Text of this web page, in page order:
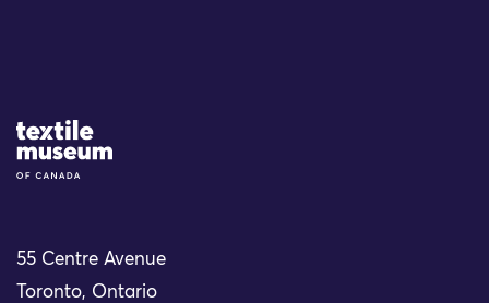
Site Logo
55 Centre Avenue
Toronto, Ontario